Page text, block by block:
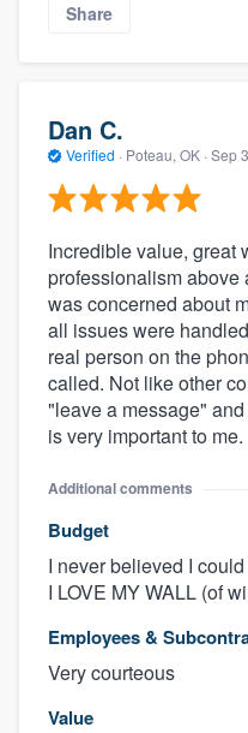
Share
Dan C.
Verified · Poteau, OK · Sep
Incredible value, great
professionalism
was concerned about
all issues were
real person on the
called. Not like other
"leave a message"
is very important to me.
Additional comments
Budget
I never believed I
I LOVE MY WALL (of
Employees &
Very courteous
Value